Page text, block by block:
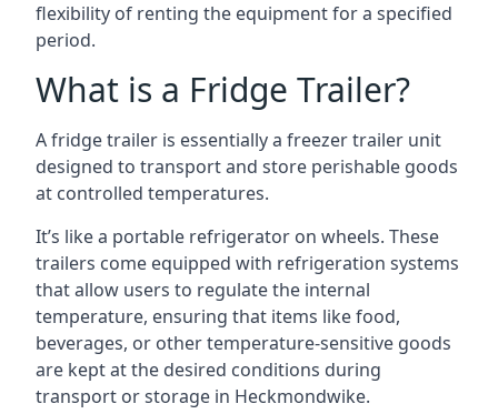
flexibility of renting the equipment for a specified
period.
What is a Fridge Trailer?
A fridge trailer is essentially a freezer trailer unit
designed to transport and store perishable goods
at controlled temperatures.
It’s like a portable refrigerator on wheels. These
trailers come equipped with refrigeration systems
that allow users to regulate the internal
temperature, ensuring that items like food,
beverages, or other temperature-sensitive goods
are kept at the desired conditions during
transport or storage in Heckmondwike.